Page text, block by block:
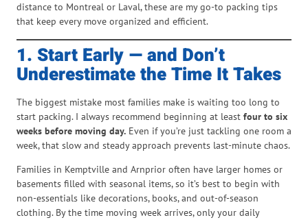
distance to Montreal or Laval, these are my go-to packing tips
that keep every move organized and efficient.
1. Start Early — and Don’t
Underestimate the Time It Takes
The biggest mistake most families make is waiting too long to
start packing. I always recommend beginning at least four to six
weeks before moving day. Even if you’re just tackling one room a
week, that slow and steady approach prevents last-minute chaos.
Families in Kemptville and Arnprior often have larger homes or
basements filled with seasonal items, so it’s best to begin with
non-essentials like decorations, books, and out-of-season
clothing. By the time moving week arrives, only your daily